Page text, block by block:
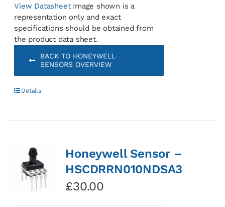
View DatasheetImage shown is a
representation only and exact
specifications should be obtained from
the product data sheet.
BACK TO HONEYWELL
SENSORS OVERVIEW
Details
Honeywell Sensor –
HSCDRRN010NDSA3
£30.00